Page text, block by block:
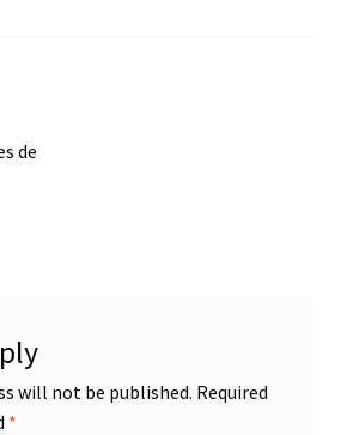
de
will not be published. Required
*